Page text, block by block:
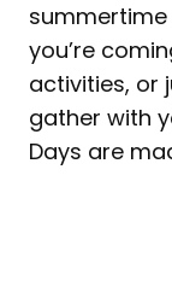
summertime
you’re
activities, or
gather with
Days are